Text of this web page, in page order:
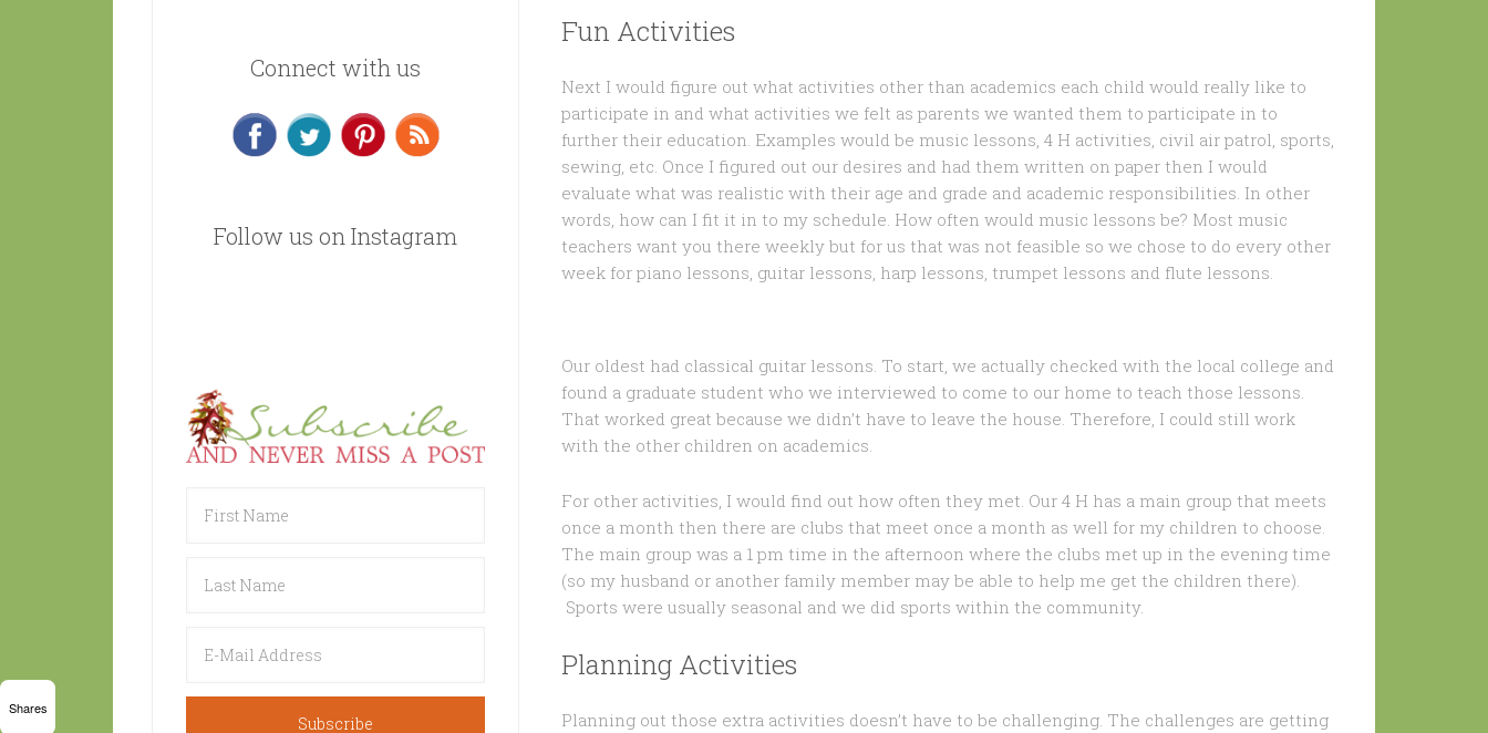
Fun Activities
Next I would figure out what activities other than academics each child would really like to
participate in and what activities we felt as parents we wanted them to participate in to
further their education. Examples would be music lessons, 4 H activities, civil air patrol, sports,
sewing, etc. Once I figured out our desires and had them written on paper then I would
evaluate what was realistic with their age and grade and academic responsibilities. In other
words, how can I fit it in to my schedule. How often would music lessons be? Most music
teachers want you there weekly but for us that was not feasible so we chose to do every other
week for piano lessons, guitar lessons, harp lessons, trumpet lessons and flute lessons.
Our oldest had classical guitar lessons. To start, we actually checked with the local college and
found a graduate student who we interviewed to come to our home to teach those lessons.
That worked great because we didn’t have to leave the house. Therefore, I could still work
with the other children on academics.
For other activities, I would find out how often they met. Our 4 H has a main group that meets
once a month then there are clubs that meet once a month as well for my children to choose.
The main group was a 1 pm time in the afternoon where the clubs met up in the evening time
(so my husband or another family member may be able to help me get the children there).
Sports were usually seasonal and we did sports within the community.
Planning Activities
Planning out those extra activities doesn’t have to be challenging. The challenges are getting
Connect with us
Follow us on Instagram
Shares